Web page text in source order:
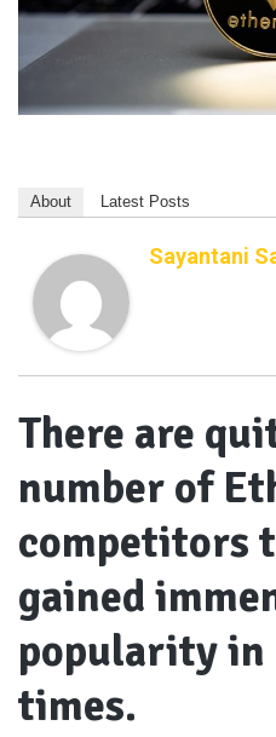
About Latest Posts
Sayantani
There are
number of
competitors
gained
popularity in
times.